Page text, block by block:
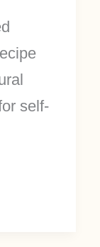
self-